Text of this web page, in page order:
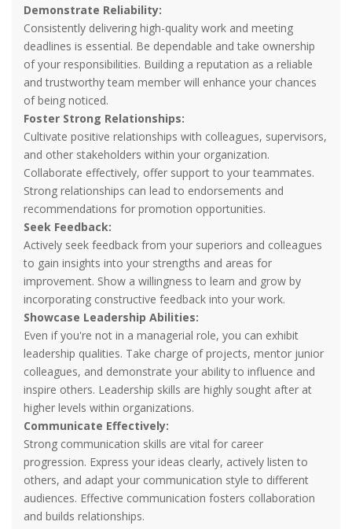
Demonstrate Reliability:
Consistently delivering high-quality work and meeting
deadlines is essential. Be dependable and take ownership
of your responsibilities. Building a reputation as a reliable
and trustworthy team member will enhance your chances
of being noticed.
Foster Strong Relationships:
Cultivate positive relationships with colleagues, supervisors,
and other stakeholders within your organization.
Collaborate effectively, offer support to your teammates.
Strong relationships can lead to endorsements and
recommendations for promotion opportunities.
Seek Feedback:
Actively seek feedback from your superiors and colleagues
to gain insights into your strengths and areas for
improvement. Show a willingness to learn and grow by
incorporating constructive feedback into your work.
Showcase Leadership Abilities:
Even if you're not in a managerial role, you can exhibit
leadership qualities. Take charge of projects, mentor junior
colleagues, and demonstrate your ability to influence and
inspire others. Leadership skills are highly sought after at
higher levels within organizations.
Communicate Effectively:
Strong communication skills are vital for career
progression. Express your ideas clearly, actively listen to
others, and adapt your communication style to different
audiences. Effective communication fosters collaboration
and builds relationships.